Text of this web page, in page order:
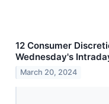
12 Consumer
Wednesday's
March 20, 2024